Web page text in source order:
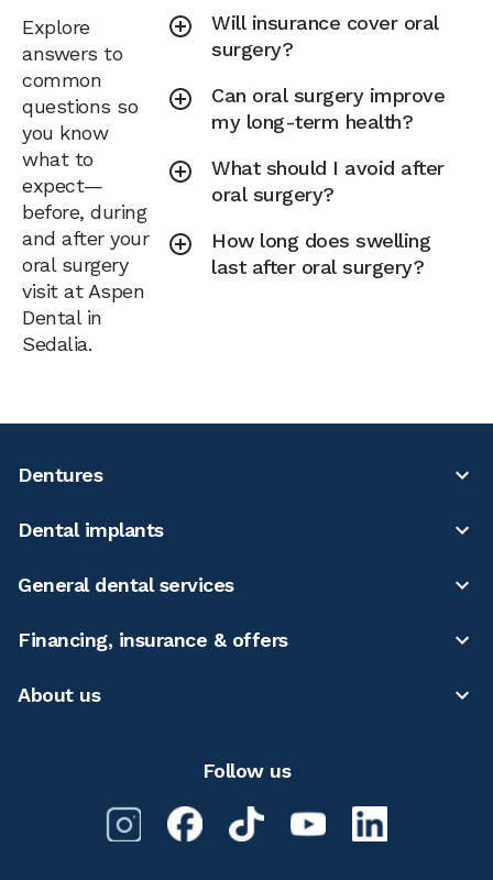
Explore
answers to
common
questions so
you know
what to
expect—
before, during
and after your
oral surgery
visit at Aspen
Dental in
Sedalia.
Will insurance cover oral
surgery?
Can oral surgery improve
my long-term health?
What should I avoid after
oral surgery?
How long does swelling
last after oral surgery?
Dentures
Dental implants
General dental services
Financing, insurance & offers
About us
Follow us